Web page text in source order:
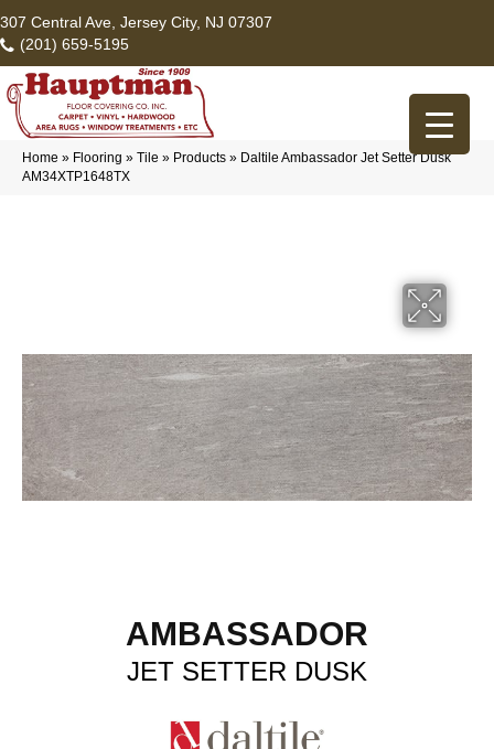
307 Central Ave, Jersey City, NJ 07307
(201) 659-5195
Home » Flooring » Tile » Products » Daltile Ambassador Jet Setter Dusk
AM34XTP1648TX
AMBASSADOR
JET SETTER DUSK